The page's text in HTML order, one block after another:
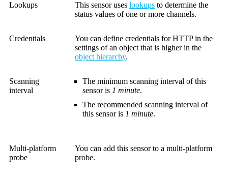
Lookups This sensor uses lookups to determine the
status values of one or more channels.
Credentials
You can define credentials for HTTP in the
settings of an object that is higher in the
object hierarchy.
Scanning
interval
The minimum scanning interval of this
sensor is 1 minute.
The recommended scanning interval of
this sensor is 1 minute.
Multi-platform
probe
You can add this sensor to a multi-platform
probe.